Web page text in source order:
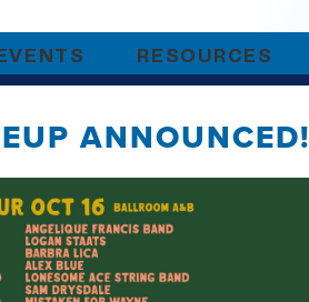
EVENTS RESOURCES
ANNOUNCED!